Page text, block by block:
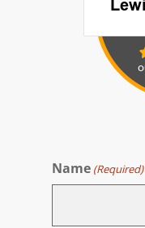
Name (Required)